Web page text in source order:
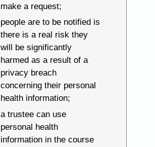
make a request;
people are to be notified is
there is a real risk they
will be significantly
harmed as a result of a
privacy breach
concerning their personal
health information;
a trustee can use
personal health
information in the course